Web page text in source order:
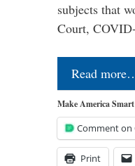
subjects that
Court,
Read
Make America
Comment on
Print